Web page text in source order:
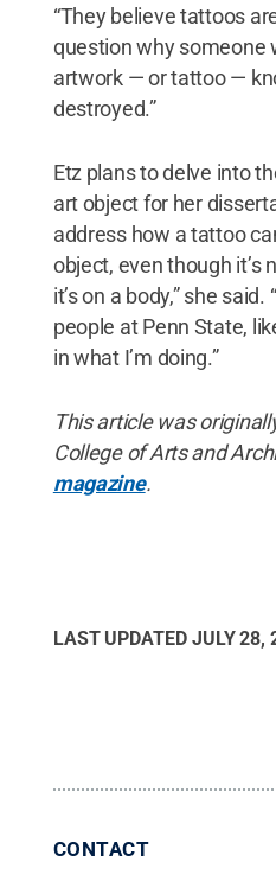
“They believe tattoos
question why someone
artwork — or tattoo —
destroyed.”
Etz plans to delve into
art object for her
address how a tattoo
object, even though it’s
it’s on a body,” she said.
people at Penn State,
in what I’m doing.”
This article was
College of Arts and
magazine.
LAST UPDATED JULY 28,
CONTACT